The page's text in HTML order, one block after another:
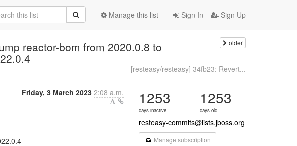
Sign In Sign Up
Manage this list
reactor-bom from 2020.0.8 to older
[resteasy/resteasy] 34fb23: Revert...
Friday, 3 March 2023 2:08 a.m. 1253
days inactive
1253
days old
resteasy-commits@lists.jboss.org
Manage subscription